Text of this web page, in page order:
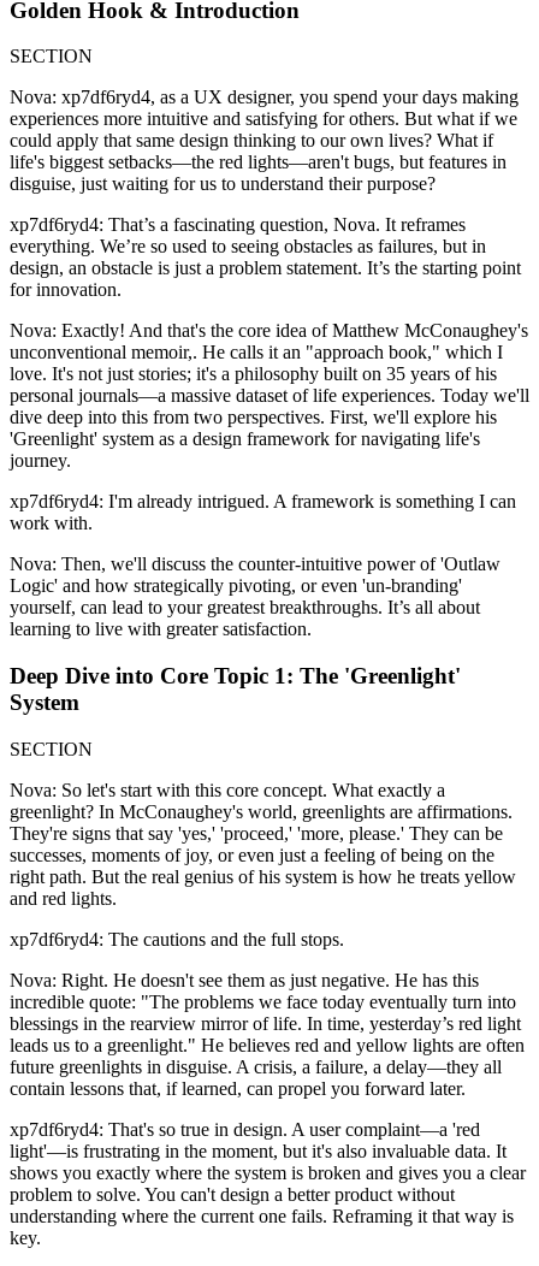
Golden Hook & Introduction
SECTION
Nova: xp7df6ryd4, as a UX designer, you spend your days making
experiences more intuitive and satisfying for others. But what if we
could apply that same design thinking to our own lives? What if
life's biggest setbacks—the red lights—aren't bugs, but features in
disguise, just waiting for us to understand their purpose?
xp7df6ryd4: That’s a fascinating question, Nova. It reframes
everything. We’re so used to seeing obstacles as failures, but in
design, an obstacle is just a problem statement. It’s the starting point
for innovation.
Nova: Exactly! And that's the core idea of Matthew McConaughey's
unconventional memoir,. He calls it an "approach book," which I
love. It's not just stories; it's a philosophy built on 35 years of his
personal journals—a massive dataset of life experiences. Today we'll
dive deep into this from two perspectives. First, we'll explore his
'Greenlight' system as a design framework for navigating life's
journey.
xp7df6ryd4: I'm already intrigued. A framework is something I can
work with.
Nova: Then, we'll discuss the counter-intuitive power of 'Outlaw
Logic' and how strategically pivoting, or even 'un-branding'
yourself, can lead to your greatest breakthroughs. It’s all about
learning to live with greater satisfaction.
Deep Dive into Core Topic 1: The 'Greenlight'
System
SECTION
Nova: So let's start with this core concept. What exactly a
greenlight? In McConaughey's world, greenlights are affirmations.
They're signs that say 'yes,' 'proceed,' 'more, please.' They can be
successes, moments of joy, or even just a feeling of being on the
right path. But the real genius of his system is how he treats yellow
and red lights.
xp7df6ryd4: The cautions and the full stops.
Nova: Right. He doesn't see them as just negative. He has this
incredible quote: "The problems we face today eventually turn into
blessings in the rearview mirror of life. In time, yesterday’s red light
leads us to a greenlight." He believes red and yellow lights are often
future greenlights in disguise. A crisis, a failure, a delay—they all
contain lessons that, if learned, can propel you forward later.
xp7df6ryd4: That's so true in design. A user complaint—a 'red
light'—is frustrating in the moment, but it's also invaluable data. It
shows you exactly where the system is broken and gives you a clear
problem to solve. You can't design a better product without
understanding where the current one fails. Reframing it that way is
key.